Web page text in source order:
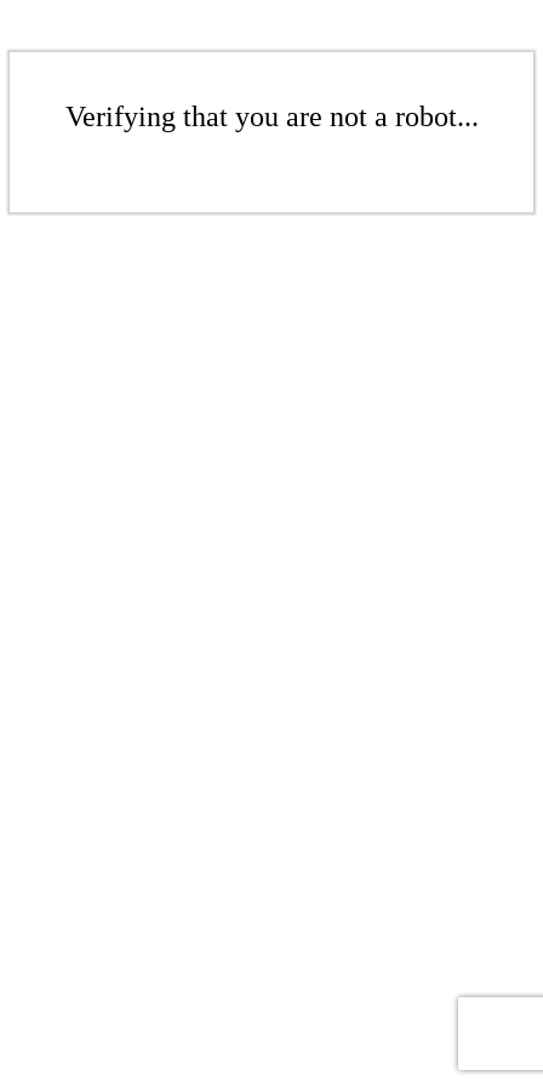
Verifying that you are not a robot...